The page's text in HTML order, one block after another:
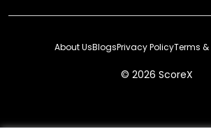
© 2026 ScoreX
About UsBlogsPrivacy PolicyTerms